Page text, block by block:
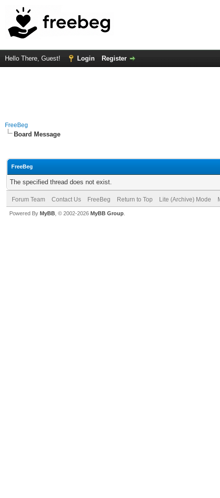
Hello There, Guest! Login Register
FreeBeg
Board Message
FreeBeg
The specified thread does not exist.
Forum Team Contact Us FreeBeg Return to Top Lite (Archive) Mode
Powered By MyBB , © 2002-2026 MyBB Group